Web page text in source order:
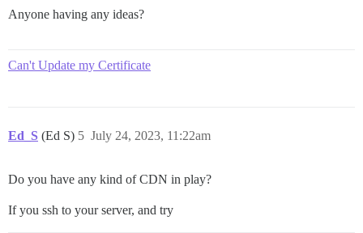
Anyone having any ideas?
Can't Update my Certificate
Ed_S (Ed S) July 24, 2023, 11:22am
5
Do you have any kind of CDN in play?
If you ssh to your server, and try